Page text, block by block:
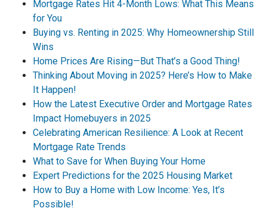
Mortgage Rates Hit 4-Month Lows: What This Means
for You
Buying vs. Renting in 2025: Why Homeownership Still
Wins
Home Prices Are Rising—But That’s a Good Thing!
Thinking About Moving in 2025? Here’s How to Make
It Happen!
How the Latest Executive Order and Mortgage Rates
Impact Homebuyers in 2025
Celebrating American Resilience: A Look at Recent
Mortgage Rate Trends
What to Save for When Buying Your Home
Expert Predictions for the 2025 Housing Market
How to Buy a Home with Low Income: Yes, It’s
Possible!